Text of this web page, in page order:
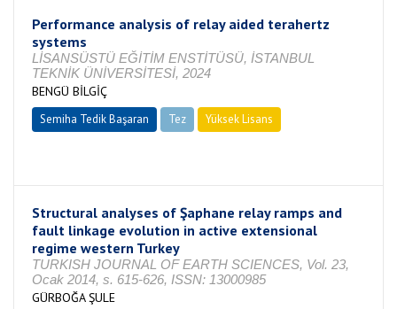
Performance analysis of relay aided terahertz
systems
LİSANSÜSTÜ EĞİTİM ENSTİTÜSÜ, İSTANBUL
TEKNİK ÜNİVERSİTESİ, 2024
BENGÜ BİLGİÇ
Semiha Tedik Başaran Tez
Yüksek Lisans
Structural analyses of Şaphane relay ramps and
fault linkage evolution in active extensional
regime western Turkey
TURKISH JOURNAL OF EARTH SCIENCES, Vol. 23,
Ocak 2014, s. 615-626, ISSN: 13000985
GÜRBOĞA ŞULE